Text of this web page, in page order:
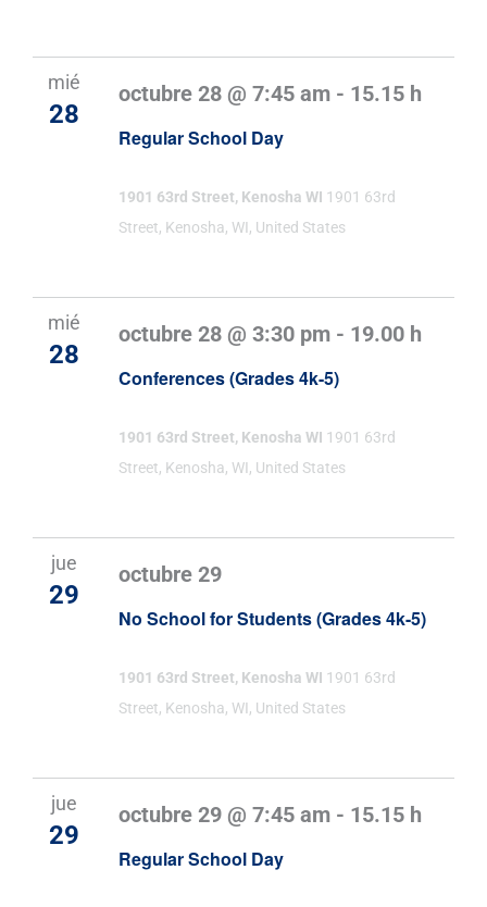
mié
28
Regular School Day
octubre 28 @ 7:45 am - 15.15 h
1901 63rd Street, Kenosha WI 1901 63rd
Street, Kenosha, WI, United States
mié
28
Conferences (Grades 4k-5)
octubre 28 @ 3:30 pm - 19.00 h
1901 63rd Street, Kenosha WI 1901 63rd
Street, Kenosha, WI, United States
jue
29
No School for Students (Grades 4k-5)
octubre 29
1901 63rd Street, Kenosha WI 1901 63rd
Street, Kenosha, WI, United States
jue
29
Regular School Day
octubre 29 @ 7:45 am - 15.15 h